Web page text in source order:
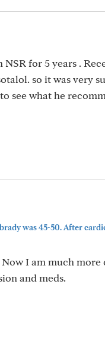
for 5 years .
so it was very
see what he
was 45-50. After
I am much
and meds.